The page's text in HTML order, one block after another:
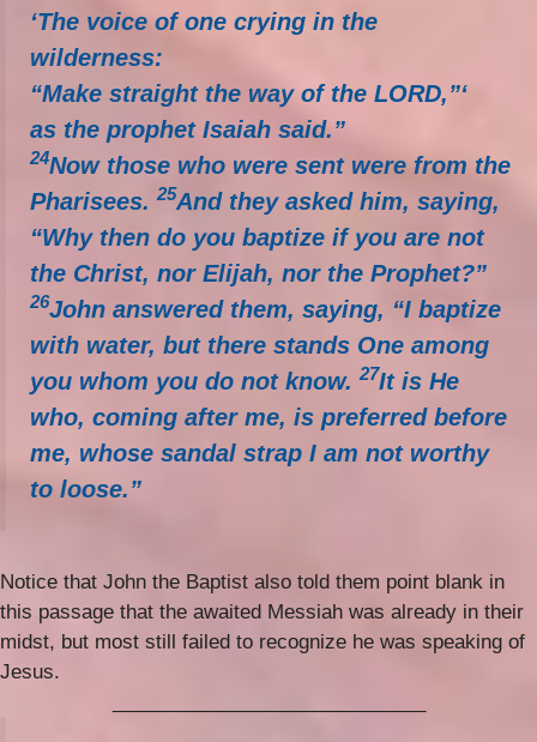
‘The voice of one crying in the
wilderness:
“Make straight the way of the LORD,”‘
as the prophet Isaiah said.”
24Now those who were sent were from the
Pharisees.25And they asked him, saying,
“Why then do you baptize if you are not
the Christ, nor Elijah, nor the Prophet?”
26John answered them, saying, “I baptize
with water, but there stands One among
you whom you do not know.27It is He
who, coming after me, is preferred before
me, whose sandal strap I am not worthy
to loose.”
Notice that John the Baptist also told them point blank in
this passage that the awaited Messiah was already in their
midst, but most still failed to recognize he was speaking of
Jesus.